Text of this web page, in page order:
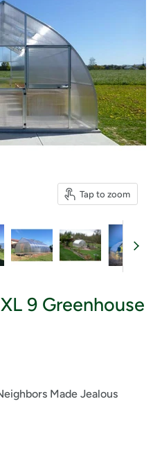
Tap to zoom
9 Greenhouse
Made Jealous